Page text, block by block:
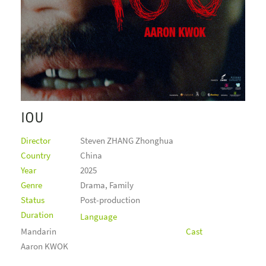
IOU
Director
Steven ZHANG Zhonghua
Country
China
Year
2025
Genre
Drama, Family
Status
Post-production
Duration
Language
Mandarin
Cast
Aaron KWOK